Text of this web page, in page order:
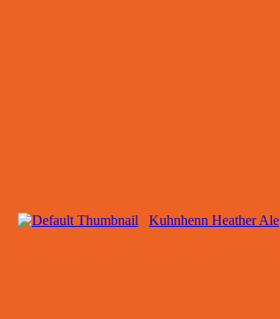
Kuhnhenn Heather Ale